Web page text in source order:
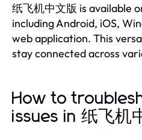
纸飞机中文版 is available
including Android, iOS,
web application. This
stay connected across
How to
issues in 纸飞机